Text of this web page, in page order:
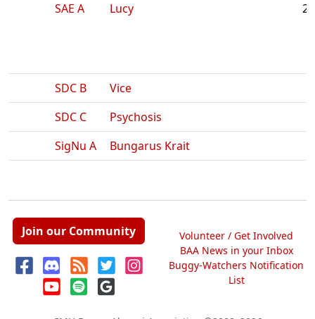
SAE A
Lucy
SDC B
Vice
SDC C
Psychosis
SigNu A
Bungarus Krait
Join our Community
Volunteer / Get Involved
BAA News in your Inbox
Buggy-Watchers Notification
List